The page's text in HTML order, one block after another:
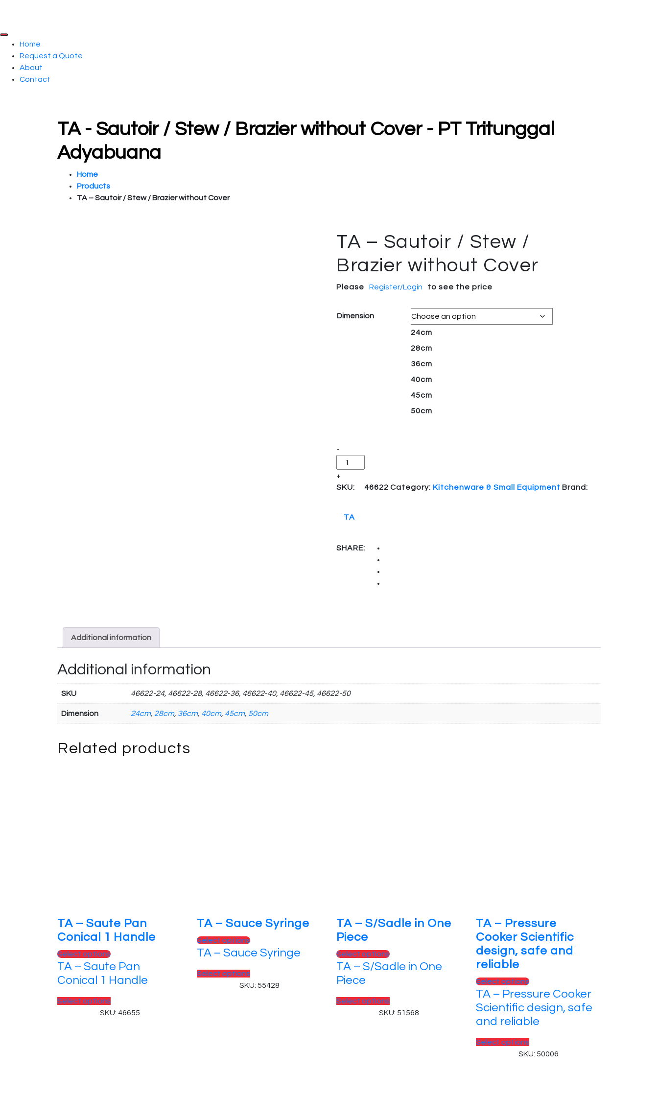
Home
Request a Quote
About
Contact
TA - Sautoir / Stew / Brazier without Cover - PT Tritunggal
Adyabuana
Home
Products
TA – Sautoir / Stew / Brazier without Cover
TA – Sautoir / Stew /
Brazier without Cover
Please Register/Login to see the price
Dimension
24cm
28cm
36cm
40cm
45cm
50cm
-
+
SKU:
46622 Category: Kitchenware & Small Equipment Brand:
TA
SHARE:
Additional information
Additional information
SKU 46622-24, 46622-28, 46622-36, 46622-40, 46622-45, 46622-50
Dimension 24cm, 28cm, 36cm, 40cm, 45cm, 50cm
Related products
TA – Saute Pan
Conical 1 Handle
Select options
TA – Saute Pan
Conical 1 Handle
Select options
SKU: 46655
TA – Sauce Syringe
Select options
TA – Sauce Syringe
Select options
SKU: 55428
TA – S/Sadle in One
Piece
Select options
TA – S/Sadle in One
Piece
Select options
SKU: 51568
TA – Pressure
Cooker Scientific
design, safe and
reliable
Select options
TA – Pressure Cooker
Scientific design, safe
and reliable
Select options
SKU: 50006